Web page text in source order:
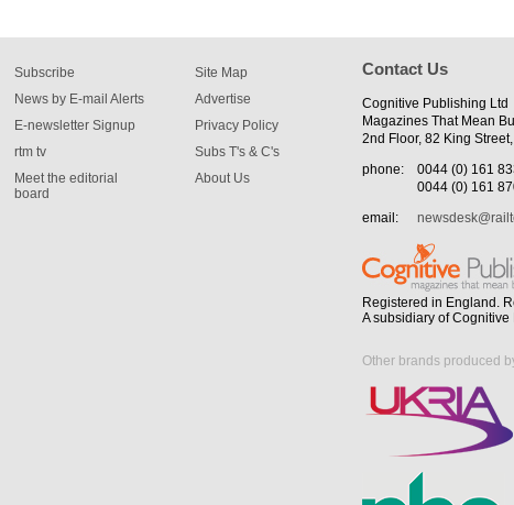
Subscribe
News by E-mail Alerts
E-newsletter Signup
rtm tv
Meet the editorial
board
Site Map
Advertise
Privacy Policy
Subs T's & C's
About Us
Contact Us
Cognitive Publishing Ltd
Magazines That Mean
2nd Floor, 82 King
phone:
0044 (0) 161
0044 (0) 161
email:
Registered in England.
A subsidiary of Cognitive
Other brands produced